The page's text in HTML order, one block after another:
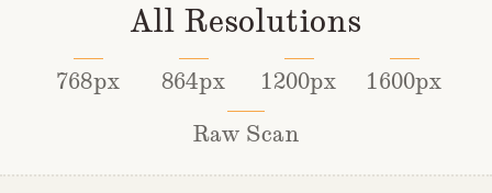
All Resolutions
768px 864px 1200px
1600px
Raw Scan